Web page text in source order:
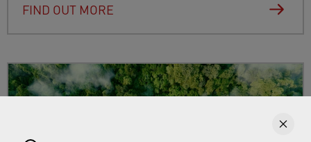
FIND OUT MORE